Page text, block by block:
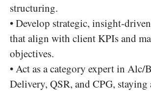
structuring.
• Develop strategic, insight-
that align with client KPIs and
objectives.
• Act as a category expert in Alc/
Delivery, QSR, and CPG, staying